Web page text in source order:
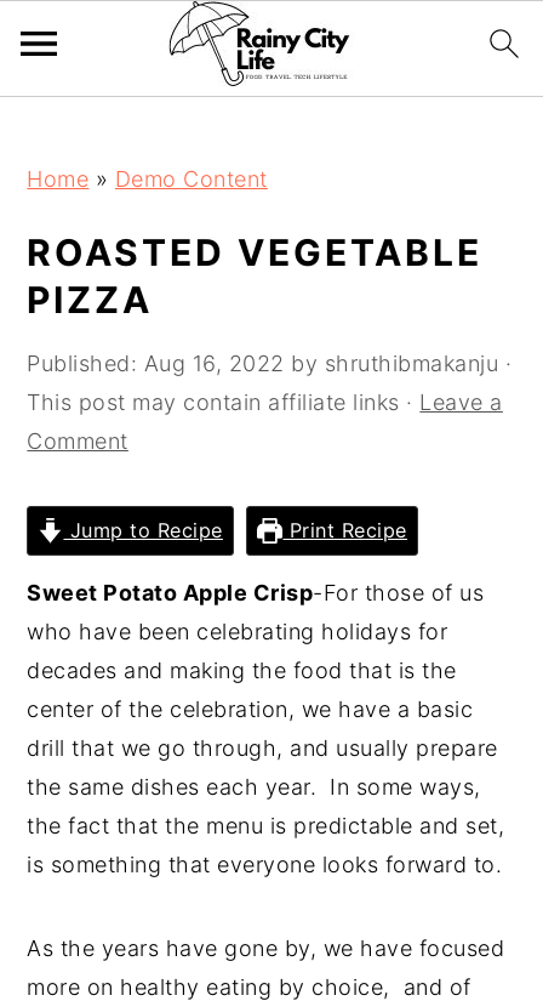
navigation
content
sidebar
Home » Demo Content
ROASTED VEGETABLE
PIZZA
Published: Aug 16, 2022 by shruthibmakanju ·
This post may contain affiliate links · Leave a
Comment
Jump to Recipe Print Recipe
Sweet Potato Apple Crisp-For those of us
who have been celebrating holidays for
decades and making the food that is the
center of the celebration, we have a basic
drill that we go through, and usually prepare
the same dishes each year. In some ways,
the fact that the menu is predictable and set,
is something that everyone looks forward to.
As the years have gone by, we have focused
more on healthy eating by choice, and of